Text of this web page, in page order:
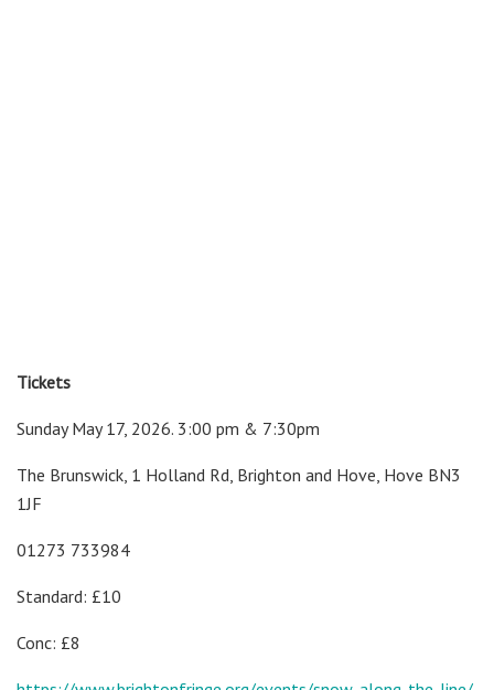
Tickets
Sunday May 17, 2026. 3:00 pm & 7:30pm
The Brunswick, 1 Holland Rd, Brighton and Hove, Hove BN3
1JF
01273 733984
Standard: £10
Conc: £8